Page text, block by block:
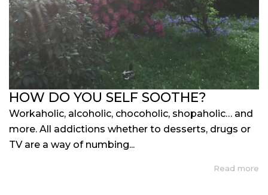
HOW DO YOU SELF SOOTHE?
Workaholic, alcoholic, chocoholic, shopaholic… and
more. All addictions whether to desserts, drugs or
TV are a way of numbing...
Read more